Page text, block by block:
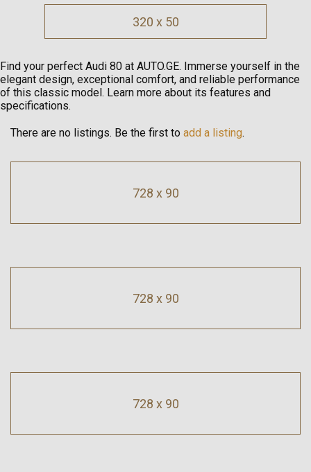
320 x 50
Find your perfect Audi 80 at AUTO.GE. Immerse yourself in the
elegant design, exceptional comfort, and reliable performance
of this classic model. Learn more about its features and
specifications.
There are no listings. Be the first to add a listing.
728 x 90
728 x 90
728 x 90